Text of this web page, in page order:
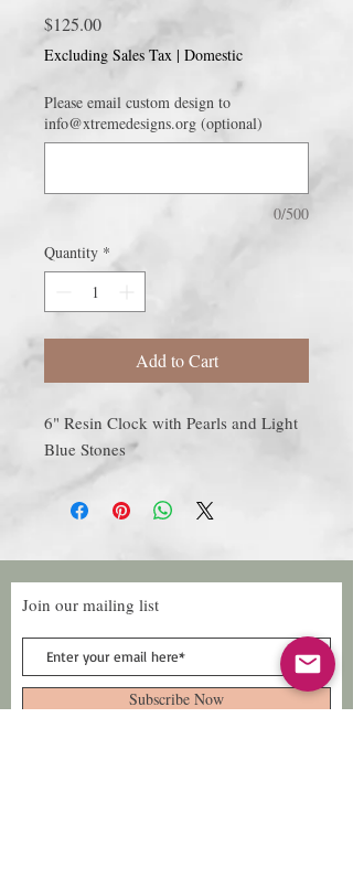
$125.00Price
Excluding Sales Tax | Domestic
Please email custom design to
info@xtremedesigns.org (optional)
0/500
Quantity *
Add to Cart
6" Resin Clock with Pearls and Light
Blue Stones
Join our mailing list
Subscribe Now